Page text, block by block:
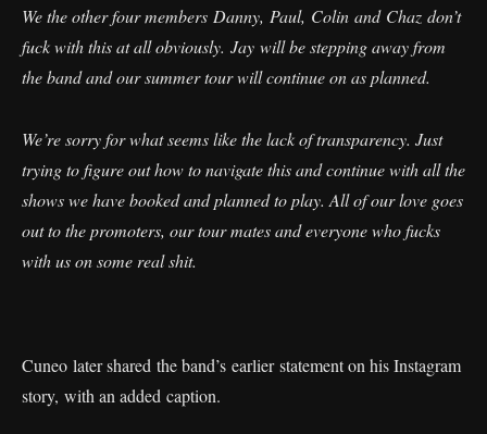
We the other four members Danny, Paul, Colin and Chaz don’t
fuck with this at all obviously. Jay will be stepping away from
the band and our summer tour will continue on as planned.
We’re sorry for what seems like the lack of transparency. Just
trying to figure out how to navigate this and continue with all the
shows we have booked and planned to play. All of our love goes
out to the promoters, our tour mates and everyone who fucks
with us on some real shit.
Cuneo later shared the band’s earlier statement on his Instagram
story, with an added caption.